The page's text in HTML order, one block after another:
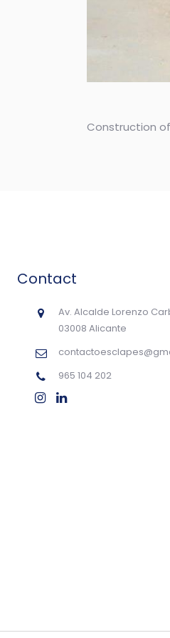
Construction
Contact
Av. Alcalde Lorenzo
03008 Alicante
965 104 202